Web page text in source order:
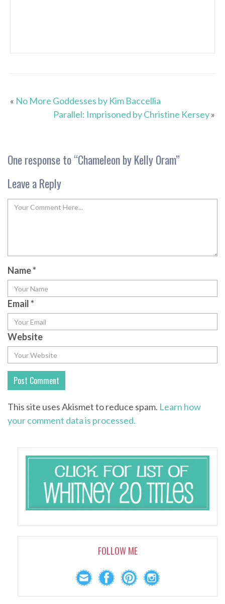
« No More Goddesses by Kim Baccellia
Parallel: Imprisoned by Christine Kersey»
One response to “Chameleon by Kelly Oram”
Leave a Reply
Name*
Email*
Website
This site uses Akismet to reduce spam. Learn how
your comment data is processed.
FOLLOW ME